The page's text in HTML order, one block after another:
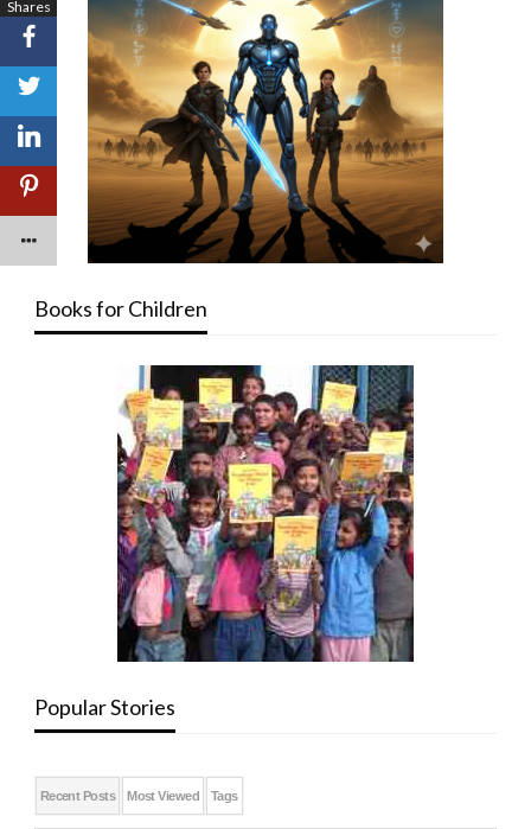
Books for Children
Popular Stories
Recent Posts Most Viewed Tags
Shares